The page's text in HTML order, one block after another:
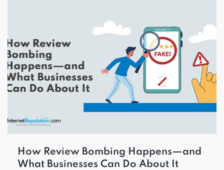
How Review Bombing Happens—and
What Businesses Can Do About It